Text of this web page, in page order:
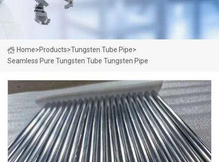
Home>Products>Tungsten Tube Pipe>
Seamless Pure Tungsten Tube Tungsten Pipe